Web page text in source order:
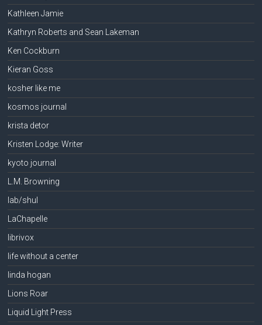
Kathleen Jamie
Kathryn Roberts and Sean Lakeman
Ken Cockburn
Kieran Goss
kosher like me
kosmos journal
krista detor
Kristen Lodge: Writer
kyoto journal
L.M. Browning
lab/shul
LaChapelle
librivox
life without a center
linda hogan
Lions Roar
Liquid Light Press